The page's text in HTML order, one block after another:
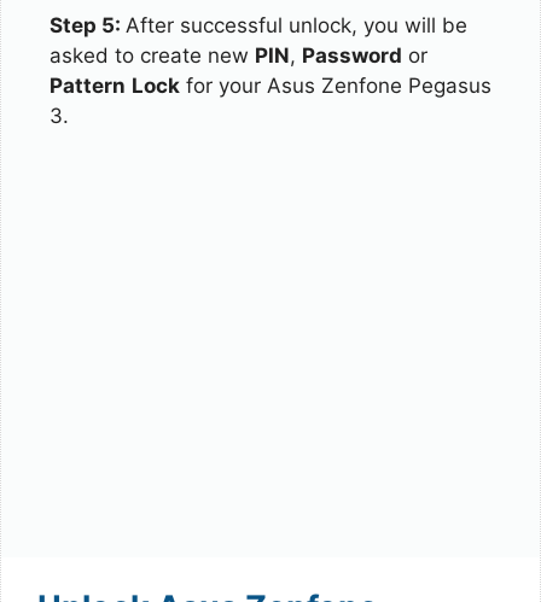
Step 5: After successful unlock, you will be
asked to create new PIN, Password or
Pattern Lock for your Asus Zenfone Pegasus
3.